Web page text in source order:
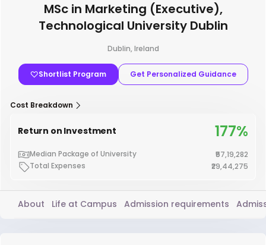
MSc in Marketing (Executive),
Technological University Dublin
Dublin, Ireland
Shortlist Program Get Personalized Guidance
Cost Breakdown
Return on Investment 177%
Median Package of University
₹57,19,282
Total Expenses
₹29,44,275
About Life at Campus Admission requirements